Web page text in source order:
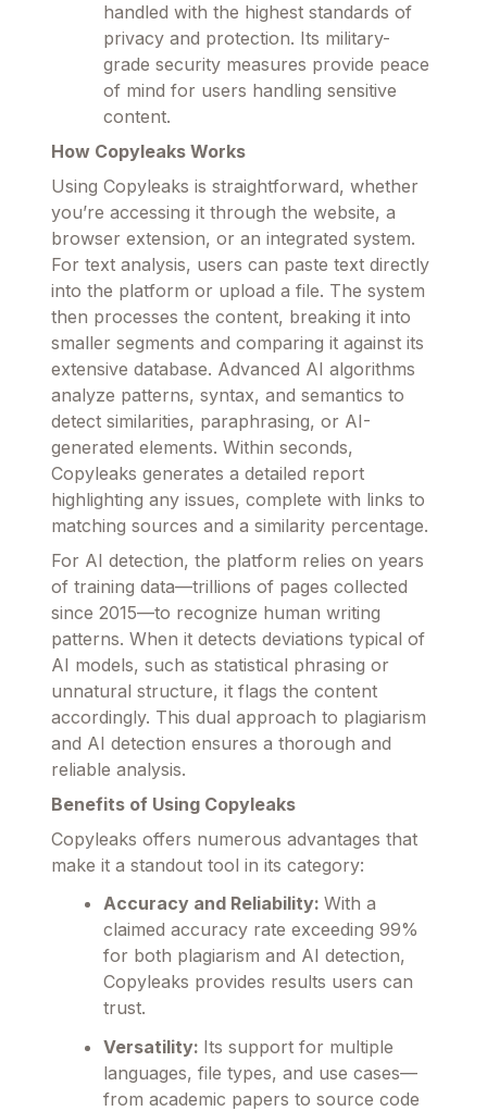
handled with the highest standards of
privacy and protection. Its military-
grade security measures provide peace
of mind for users handling sensitive
content.
How Copyleaks Works
Using Copyleaks is straightforward, whether
you’re accessing it through the website, a
browser extension, or an integrated system.
For text analysis, users can paste text directly
into the platform or upload a file. The system
then processes the content, breaking it into
smaller segments and comparing it against its
extensive database. Advanced AI algorithms
analyze patterns, syntax, and semantics to
detect similarities, paraphrasing, or AI-
generated elements. Within seconds,
Copyleaks generates a detailed report
highlighting any issues, complete with links to
matching sources and a similarity percentage.
For AI detection, the platform relies on years
of training data—trillions of pages collected
since 2015—to recognize human writing
patterns. When it detects deviations typical of
AI models, such as statistical phrasing or
unnatural structure, it flags the content
accordingly. This dual approach to plagiarism
and AI detection ensures a thorough and
reliable analysis.
Benefits of Using Copyleaks
Copyleaks offers numerous advantages that
make it a standout tool in its category:
Accuracy and Reliability: With a
claimed accuracy rate exceeding 99%
for both plagiarism and AI detection,
Copyleaks provides results users can
trust.
Versatility: Its support for multiple
languages, file types, and use cases—
from academic papers to source code